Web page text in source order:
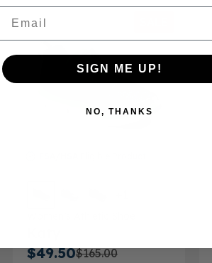
$49.50$165.00
SIGN ME UP!
NO, THANKS